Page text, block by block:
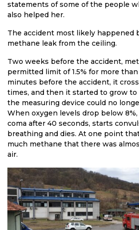
statements of some of the people
also helped her.
The accident most likely happened
methane leak from the ceiling.
Two weeks before the accident,
permitted limit of 1.5% for more
minutes before the accident, it
times, and then it started to grow
the measuring device could no
When oxygen levels drop below
coma after 40 seconds, starts
breathing and dies. At one point
much methane that there was
air.